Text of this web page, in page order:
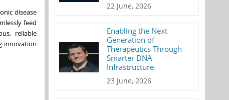
disease
feed
reliable
innovation
22 June, 2026
Enabling the Next
Generation of
Therapeutics Through
Smarter DNA
Infrastructure
23 June, 2026